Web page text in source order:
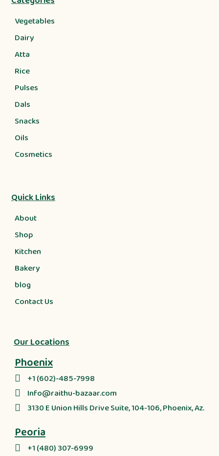
Vegetables
Dairy
Atta
Rice
Pulses
Dals
Snacks
Oils
Cosmetics
Quick Links
About
Shop
Kitchen
Bakery
blog
Contact Us
Our Locations
Phoenix
+1 (602)-485-7998
Info@raithu-bazaar.com
3130 E Union Hills Drive Suite, 104-106, Phoenix, Az.
Peoria
+1 (480) 307-6999